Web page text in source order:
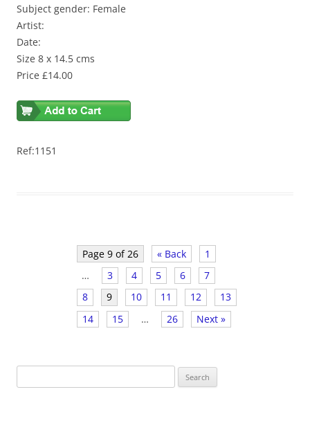
Subject gender: Female
Artist:
Date:
Size 8 x 14.5 cms
Price £14.00
Ref:1151
Page 9 of 26 « Back
1
…
3 4 5 6
7
8
9 10 11 12
13
14
15 … 26 Next »
e